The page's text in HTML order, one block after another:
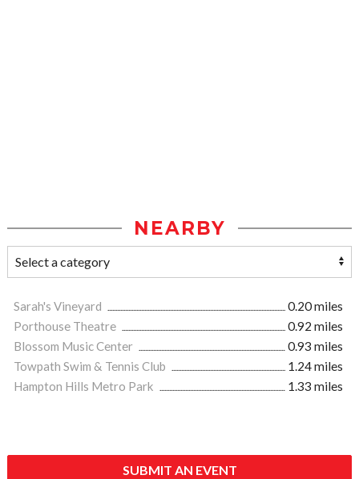
NEARBY
Sarah's Vineyard
0.20 miles
Porthouse Theatre
0.92 miles
Blossom Music Center
0.93 miles
Towpath Swim & Tennis Club
1.24 miles
Hampton Hills Metro Park
1.33 miles
SUBMIT AN EVENT